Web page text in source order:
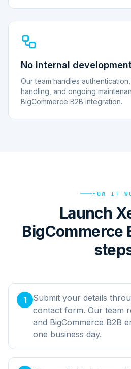
No internal development
Our team handles
handling, and ongoing
BigCommerce B2B integration.
HOW IT
Launch
BigCommerce
1
Submit your details
contact form. Our team
and BigCommerce B2B
one business day.